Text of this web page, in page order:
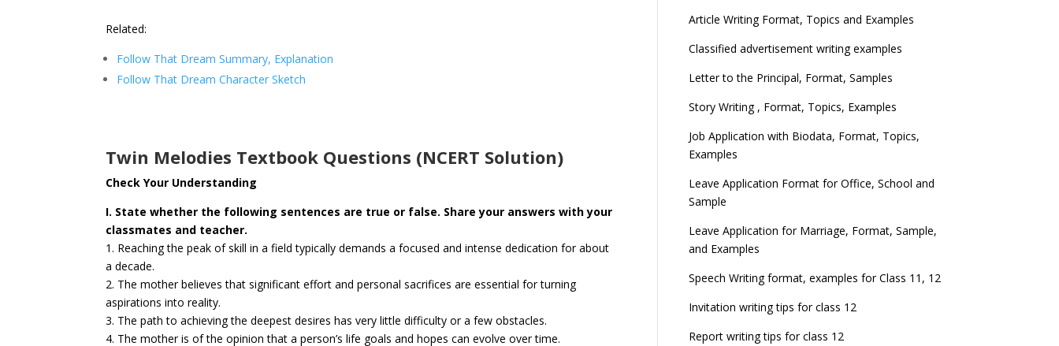
Related:
Follow That Dream Summary, Explanation
Follow That Dream Character Sketch
Twin Melodies Textbook Questions (NCERT Solution)
Check Your Understanding
I. State whether the following sentences are true or false. Share your answers with your
classmates and teacher.
1. Reaching the peak of skill in a field typically demands a focused and intense dedication for about
a decade.
2. The mother believes that significant effort and personal sacrifices are essential for turning
aspirations into reality.
3. The path to achieving the deepest desires has very little difficulty or a few obstacles.
4. The mother is of the opinion that a person’s life goals and hopes can evolve over time.
Article Writing Format, Topics and Examples
Classified advertisement writing examples
Letter to the Principal, Format, Samples
Story Writing , Format, Topics, Examples
Job Application with Biodata, Format, Topics,
Examples
Leave Application Format for Office, School and
Sample
Leave Application for Marriage, Format, Sample,
and Examples
Speech Writing format, examples for Class 11, 12
Invitation writing tips for class 12
Report writing tips for class 12